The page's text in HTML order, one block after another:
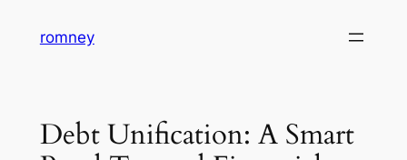
romney
Debt Unification: A Smart